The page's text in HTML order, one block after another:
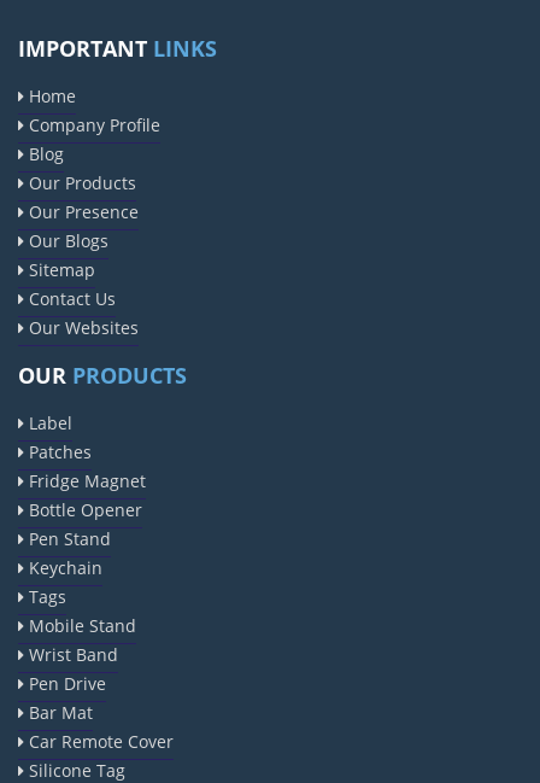
IMPORTANT LINKS
Home
Company Profile
Blog
Our Products
Our Presence
Our Blogs
Sitemap
Contact Us
Our Websites
OUR PRODUCTS
Label
Patches
Fridge Magnet
Bottle Opener
Pen Stand
Keychain
Tags
Mobile Stand
Wrist Band
Pen Drive
Bar Mat
Car Remote Cover
Silicone Tag